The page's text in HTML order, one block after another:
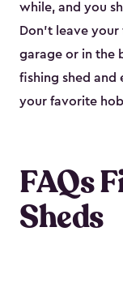
while, and you
Don’t leave
garage or in the
fishing shed and
your favorite
FAQs
Sheds